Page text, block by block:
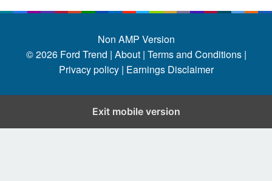
Non AMP Version
© 2026 Ford Trend | About | Terms and Conditions |
Privacy policy | Earnings Disclaimer
Exit mobile version